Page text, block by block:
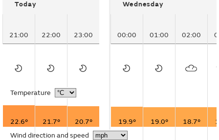
Today
21:00 22:00 23:00
Temperature
22.6° 21.7°
20.7°
Wind direction and speed
Wednesday
00:00 01:00 02:00
19.9° 19.0° 18.7°